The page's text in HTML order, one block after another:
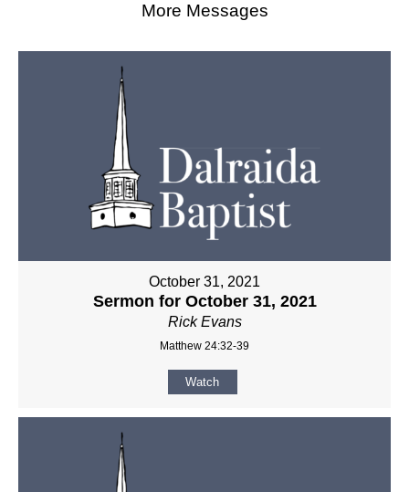
More Messages
October 31, 2021
Sermon for October 31, 2021
Rick Evans
Matthew 24:32-39
Watch